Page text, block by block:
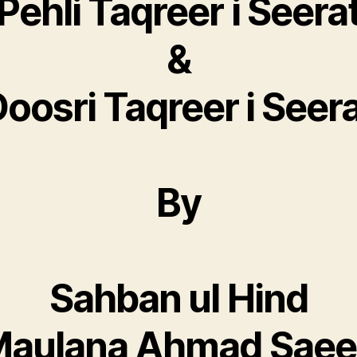
Taqreer i
&
Taqreer i
By
Sahban ul Hind
Ahmad